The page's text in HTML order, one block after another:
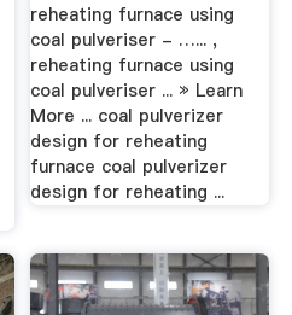
reheating furnace using
coal pulveriser - …... ,
reheating furnace using
coal pulveriser ... » Learn
More ... coal pulverizer
design for reheating
furnace coal pulverizer
design for reheating ...